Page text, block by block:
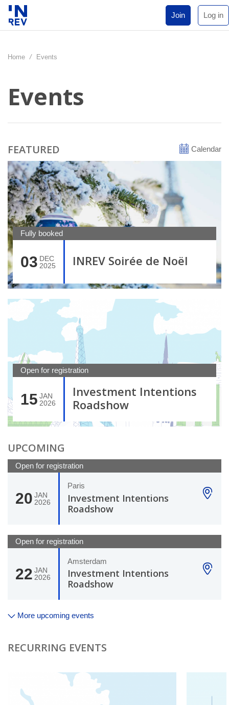
Join Log in
Home / Events
Events
FEATURED Calendar
Fully booked
03 DEC
2025
INREV Soirée de Noël
Open for registration
15 JAN
2026
Investment Intentions
Roadshow
UPCOMING
Open for registration
20 JAN
2026
Paris
Investment Intentions
Roadshow
Open for registration
22 JAN
2026
Amsterdam
Investment Intentions
Roadshow
More upcoming events
RECURRING EVENTS